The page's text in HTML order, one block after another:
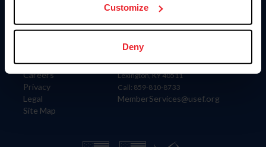
Customize
Deny
Community Building
Careers
Privacy
Legal
Site Map
US Equestrian
United States Equestrian Federation
4001 Wing Commander Way
Lexington, KY 40511
Call: 859-810-8733
MemberServices@usef.org